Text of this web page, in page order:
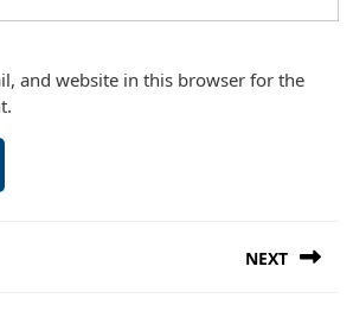
and website in this browser for the
NEXT